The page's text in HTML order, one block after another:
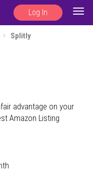
Log In
Splitly
advantage on your
Amazon Listing